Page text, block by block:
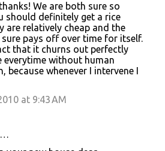
We are both sure so
should definitely get a rice
are relatively cheap and the
pays off over time for itself.
that it churns out perfectly
everytime without human
because whenever I intervene I
at 9:43 AM